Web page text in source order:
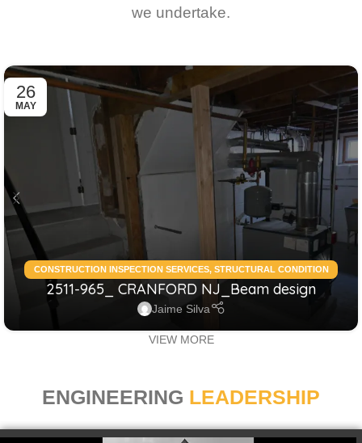
we undertake.
26
MAY
CONSTRUCTION INSPECTION SERVICES, STRUCTURAL CONDITION
ASSESSMENT RESIDENTIAL,STRUCTURAL DESIGN SERVICES
RESIDENTIAL
2511-965_ CRANFORD NJ_Beam design
Jaime Silva
VIEW MORE
ENGINEERING LEADERSHIP